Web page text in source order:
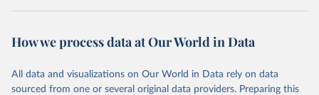
October 29, 2025
https://unstats.un.org/sdgs/dataportal
This is the citation of the original data obtained from the source,
prior to any processing or adaptation by Our World in Data. To cite
How we process data at Our World in Data
All data and visualizations on Our World in Data rely on data
sourced from one or several original data providers. Preparing this